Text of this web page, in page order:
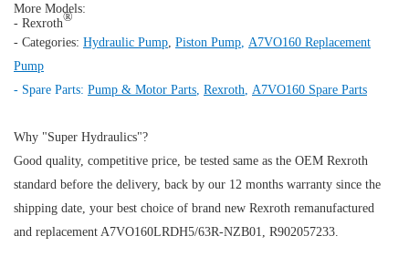
More Models:
- Rexroth®
- Categories: Hydraulic Pump Piston Pump A7VO160 Replacement
Pump
- Spare Parts: Pump & Motor Parts Rexroth A7VO160 Spare Parts
Why "Super Hydraulics"?
Good quality, competitive price, be tested same as the OEM Rexroth
standard before the delivery, back by our 12 months warranty since the
shipping date, your best choice of brand new Rexroth remanufactured
and replacement A7VO160LRDH5/63R-NZB01, R902057233.